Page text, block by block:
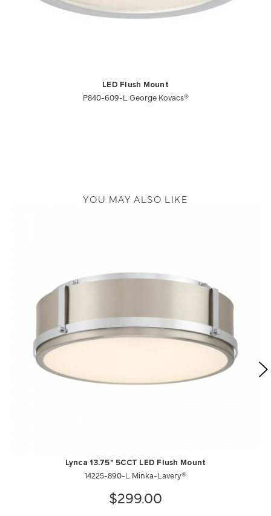
LED Flush Mount
P840-609-L George Kovacs®
YOU MAY ALSO LIKE
Lynca 13.75" 5CCT LED Flush Mount
14225-890-L Minka-Lavery®
$299.00